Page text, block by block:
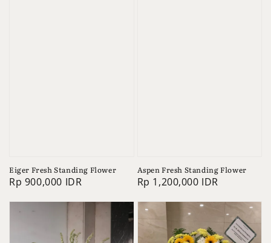
Eiger Fresh Standing Flower
Regular
Rp 900,000 IDR
Aspen Fresh Standing Flower
Regular
Rp 1,200,000 IDR